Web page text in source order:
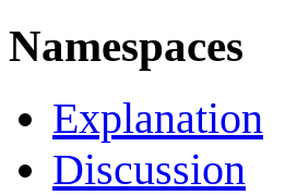
Namespaces
Explanation
Discussion